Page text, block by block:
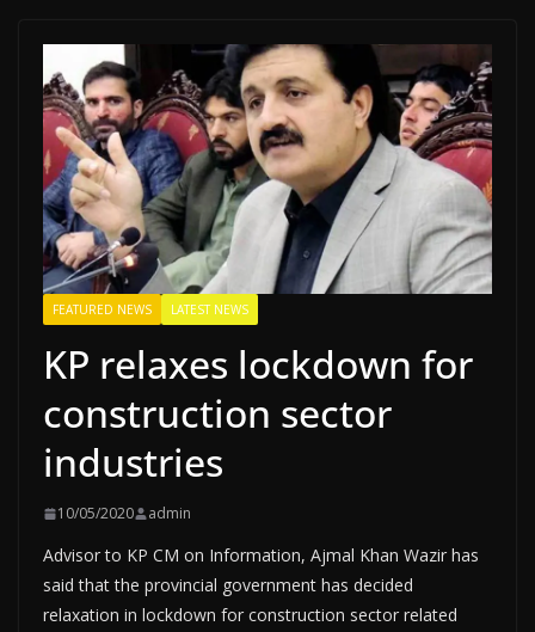
FEATURED NEWS LATEST NEWS
KP relaxes lockdown for
construction sector
industries
10/05/2020 admin
Advisor to KP CM on Information, Ajmal Khan Wazir has
said that the provincial government has decided
relaxation in lockdown for construction sector related